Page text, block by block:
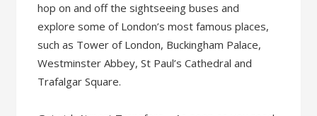
hop on and off the sightseeing buses and
explore some of London’s most famous places,
such as Tower of London, Buckingham Palace,
Westminster Abbey, St Paul’s Cathedral and
Trafalgar Square.